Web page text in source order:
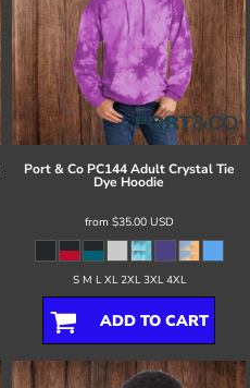
Port & Co PC144 Adult Crystal Tie
Dye Hoodie
from $35.00 USD
S M L XL 2XL 3XL 4XL
ADD TO CART